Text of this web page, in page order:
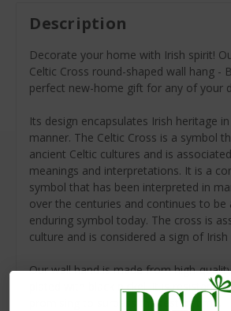
Description
Decorate your home with Irish spirit!
Celtic Cross round-shaped wall hang -
perfect new-home gift for any of your
Its design encapsulates Irish heritage
manner. The Celtic Cross is a symbol
ancient Celtic cultures and is
meanings and interpretations. It is a
symbol that has been interpreted in
over the centuries and continues to be
enduring symbol today. The cross is
culture and is considered a sign of
Our wall hand is made from high-
plated with black nickel. It is resistant
promising to surpass the test of time.